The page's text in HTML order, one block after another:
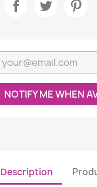
NOTIFY ME WHEN
Description